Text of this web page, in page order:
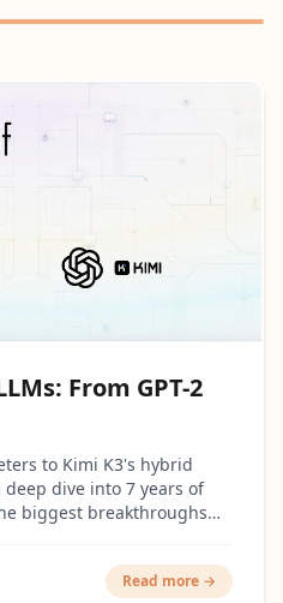
From GPT-2
to Kimi K3's hybrid
dive into 7 years of
biggest breakthroughs
Read more →